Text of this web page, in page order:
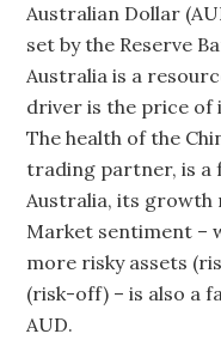
Australian Dollar
set by the Reserve
Australia is a
driver is the price of
The health of the
trading partner, is a
Australia, its growth
Market sentiment –
more risky assets
(risk-off) – is also a
AUD.